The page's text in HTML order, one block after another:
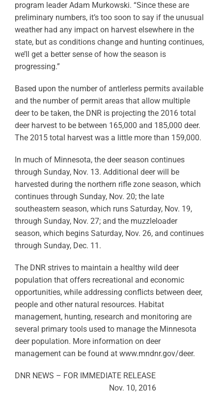
program leader Adam Murkowski. “Since these are
preliminary numbers, it’s too soon to say if the unusual
weather had any impact on harvest elsewhere in the
state, but as conditions change and hunting continues,
we’ll get a better sense of how the season is
progressing.”
Based upon the number of antlerless permits available
and the number of permit areas that allow multiple
deer to be taken, the DNR is projecting the 2016 total
deer harvest to be between 165,000 and 185,000 deer.
The 2015 total harvest was a little more than 159,000.
In much of Minnesota, the deer season continues
through Sunday, Nov. 13. Additional deer will be
harvested during the northern rifle zone season, which
continues through Sunday, Nov. 20; the late
southeastern season, which runs Saturday, Nov. 19,
through Sunday, Nov. 27; and the muzzleloader
season, which begins Saturday, Nov. 26, and continues
through Sunday, Dec. 11.
The DNR strives to maintain a healthy wild deer
population that offers recreational and economic
opportunities, while addressing conflicts between deer,
people and other natural resources. Habitat
management, hunting, research and monitoring are
several primary tools used to manage the Minnesota
deer population. More information on deer
management can be found at www.mndnr.gov/deer.
DNR NEWS – FOR IMMEDIATE RELEASE
Nov. 10, 2016